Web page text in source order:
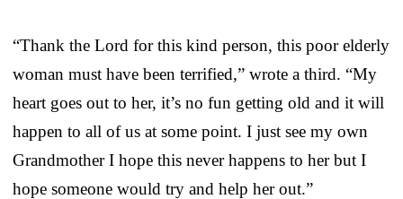
“Thank the Lord for this kind person, this poor elderly
woman must have been terrified,” wrote a third. “My
heart goes out to her, it’s no fun getting old and it will
happen to all of us at some point. I just see my own
Grandmother I hope this never happens to her but I
hope someone would try and help her out.”